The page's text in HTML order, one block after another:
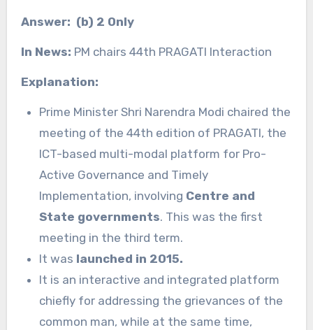
Answer: (b) 2 Only
In News: PM chairs 44th PRAGATI Interaction
Explanation:
Prime Minister Shri Narendra Modi chaired the
meeting of the 44th edition of PRAGATI, the
ICT-based multi-modal platform for Pro-
Active Governance and Timely
Implementation, involving Centre and
State governments. This was the first
meeting in the third term.
It was launched in 2015.
It is an interactive and integrated platform
chiefly for addressing the grievances of the
common man, while at the same time,